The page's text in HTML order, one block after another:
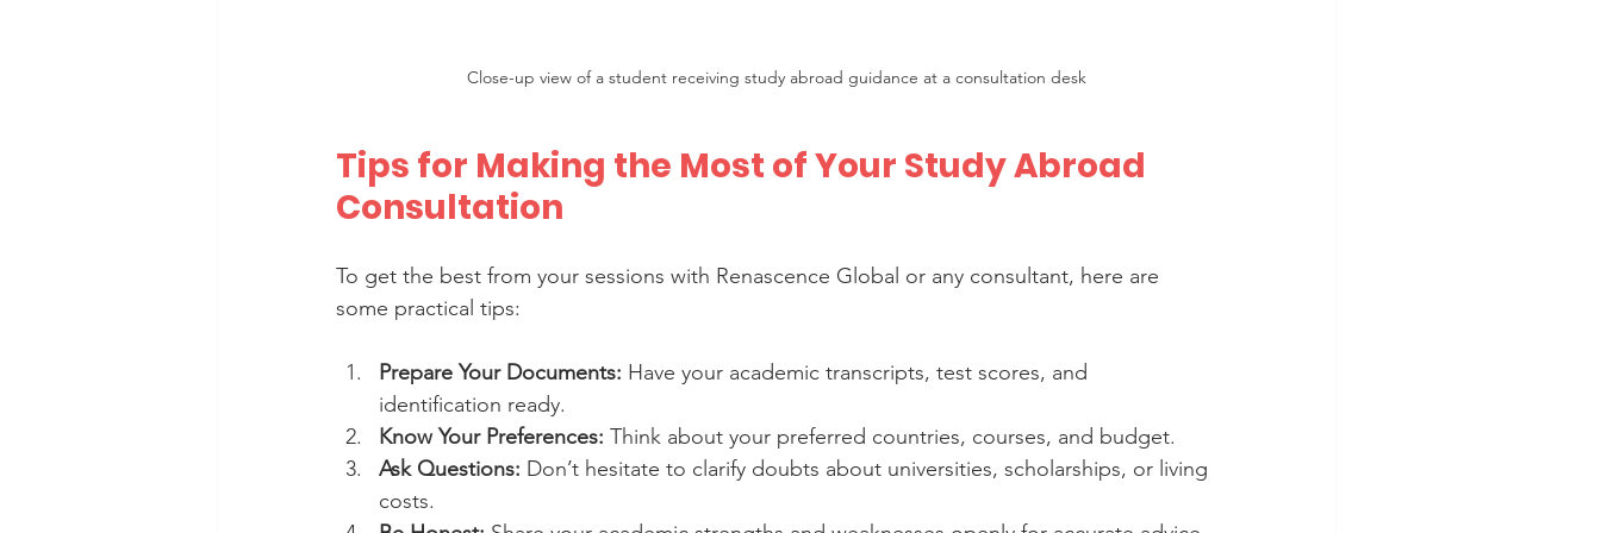
Close-up view of a student receiving study abroad guidance at a consultation desk
Tips for Making the Most of Your Study Abroad
Consultation
To get the best from your sessions with Renascence Global or any consultant, here are
some practical tips:
Prepare Your Documents: Have your academic transcripts, test scores, and
identification ready.
Know Your Preferences: Think about your preferred countries, courses, and budget.
Ask Questions: Don’t hesitate to clarify doubts about universities, scholarships, or living
costs.